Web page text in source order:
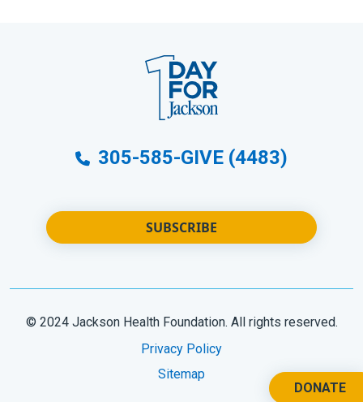
DONATE
305-585-GIVE (4483)
SUBSCRIBE
© 2024 Jackson Health Foundation. All rights reserved.
Privacy Policy
Sitemap